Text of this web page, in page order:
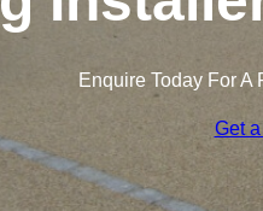
Enquire Today For A
Get